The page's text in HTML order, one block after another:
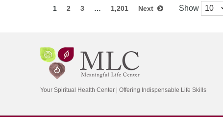
1 2 3 … 1,201 Next Show
Your Spiritual Health Center | Offering Indispensable Life Skills